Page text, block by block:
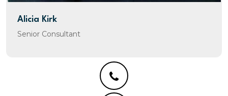
Alicia Kirk
Senior Consultant